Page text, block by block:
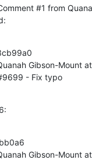
#1 from
Gibson-Mount
- Fix typo
Gibson-Mount